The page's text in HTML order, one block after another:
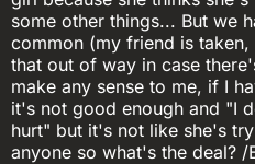
some other things... But we
common (my friend is
that out of way in case
make any sense to me, if I
it's not good enough and "I
hurt" but it's not like she's
anyone so what's the deal? /